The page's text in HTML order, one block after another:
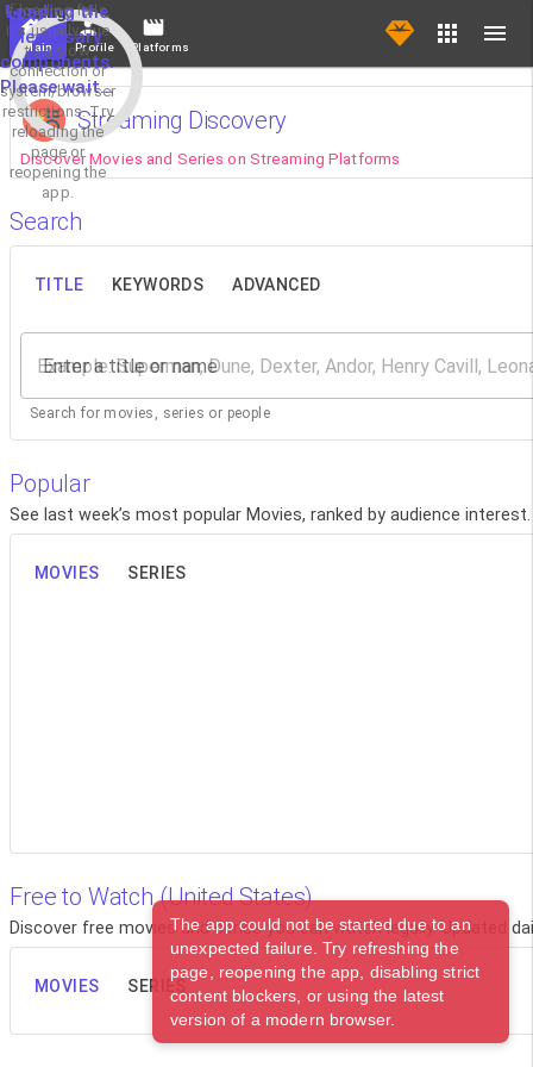
Loading the
necessary
components.
Please wait...
If loading fails,
it's usually due
to a slow
connection or
system/browser
restrictions. Try
reloading the
page or
reopening the
app.
Main Profile Platforms
Streaming Discovery
Discover Movies and Series on Streaming Platforms
Search
TITLE KEYWORDS ADVANCED
Enter a title or name
Search for movies, series or people
Popular
See last week’s most popular Movies, ranked by audience
MOVIES SERIES
Free to Watch (United States)
Discover free movies and series you can watch legally. Updated
MOVIES SERIES
The app could not be started due to an
unexpected failure. Try refreshing the
page, reopening the app, disabling strict
content blockers, or using the latest
version of a modern browser.